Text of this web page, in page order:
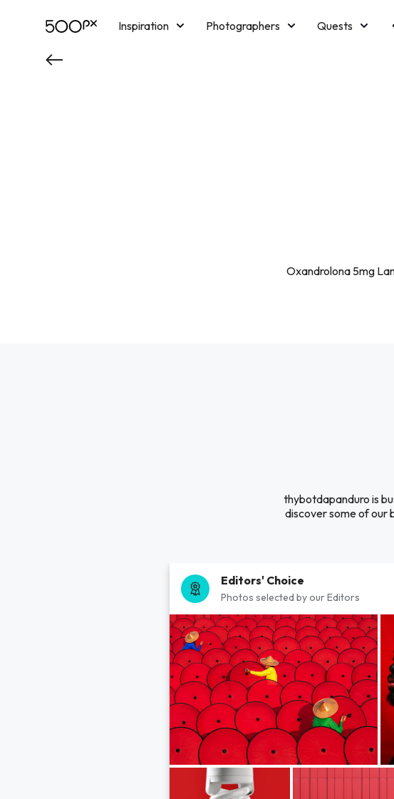
Inspiration Photographers
Quests
Oxandrolona 5mg
thybotdapanduro is
discover some of our
Editors' Choice
Photos selected by our Editors